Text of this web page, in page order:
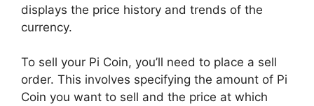
displays the price history and trends of the
currency.
To sell your Pi Coin, you’ll need to place a sell
order. This involves specifying the amount of Pi
Coin you want to sell and the price at which